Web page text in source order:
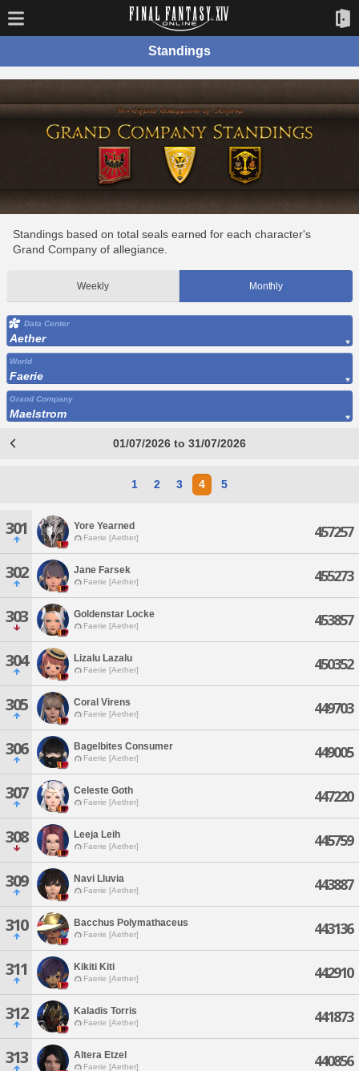
Standings
Standings based on total seals earned for each character's
Grand Company of allegiance.
Weekly Monthly
Data Center
Aether
World
Faerie
Grand Company
Maelstrom
01/07/2026 to 31/07/2026
1 2 3 4 5
301 Yore Yearned
Faerie [Aether] 457257
302 Jane Farsek
Faerie [Aether] 455273
303 Goldenstar Locke
Faerie [Aether] 453857
304 Lizalu Lazalu
Faerie [Aether] 450352
305 Coral Virens
Faerie [Aether] 449703
306 Bagelbites Consumer
Faerie [Aether] 449005
307 Celeste Goth
Faerie [Aether] 447220
308 Leeja Leih
Faerie [Aether] 445759
309 Navi Lluvia
Faerie [Aether] 443887
310 Bacchus Polymathaceus
Faerie [Aether] 443136
311 Kikiti Kiti
Faerie [Aether] 442910
312 Kaladis Torris
Faerie [Aether] 441873
313 Altera Etzel
Faerie [Aether] 440856